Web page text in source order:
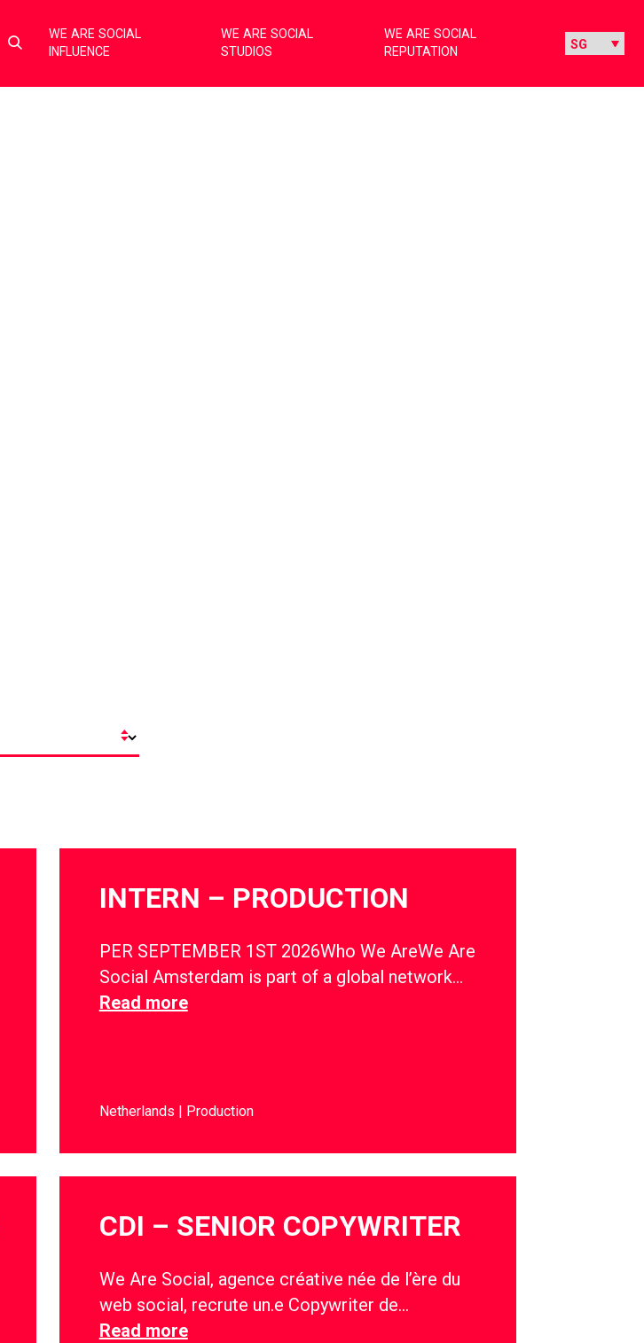
Select
toggle
WE ARE SOCIAL
INFLUENCE
WE ARE SOCIAL
STUDIOS
WE ARE SOCIAL
REPUTATION
INTERN – PRODUCTION
PER SEPTEMBER 1ST 2026Who We AreWe Are
Social Amsterdam is part of a global network…
Read more
Netherlands Production
CDI – SENIOR COPYWRITER
We Are Social, agence créative née de l’ère du
web social, recrute un.e Copywriter de…
Read more